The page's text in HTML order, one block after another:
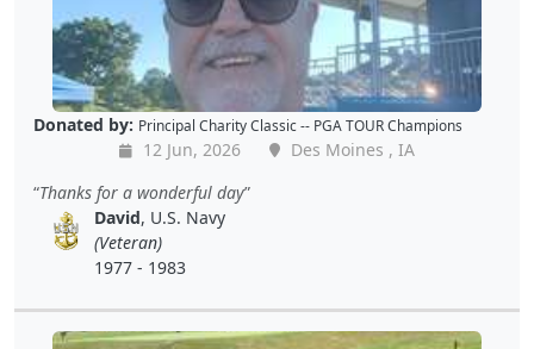
Donated by: Principal Charity Classic -- PGA TOUR Champions
12 Jun, 2026
Des Moines , IA
Thanks for a wonderful day
David, U.S. Navy
(Veteran)
1977 - 1983